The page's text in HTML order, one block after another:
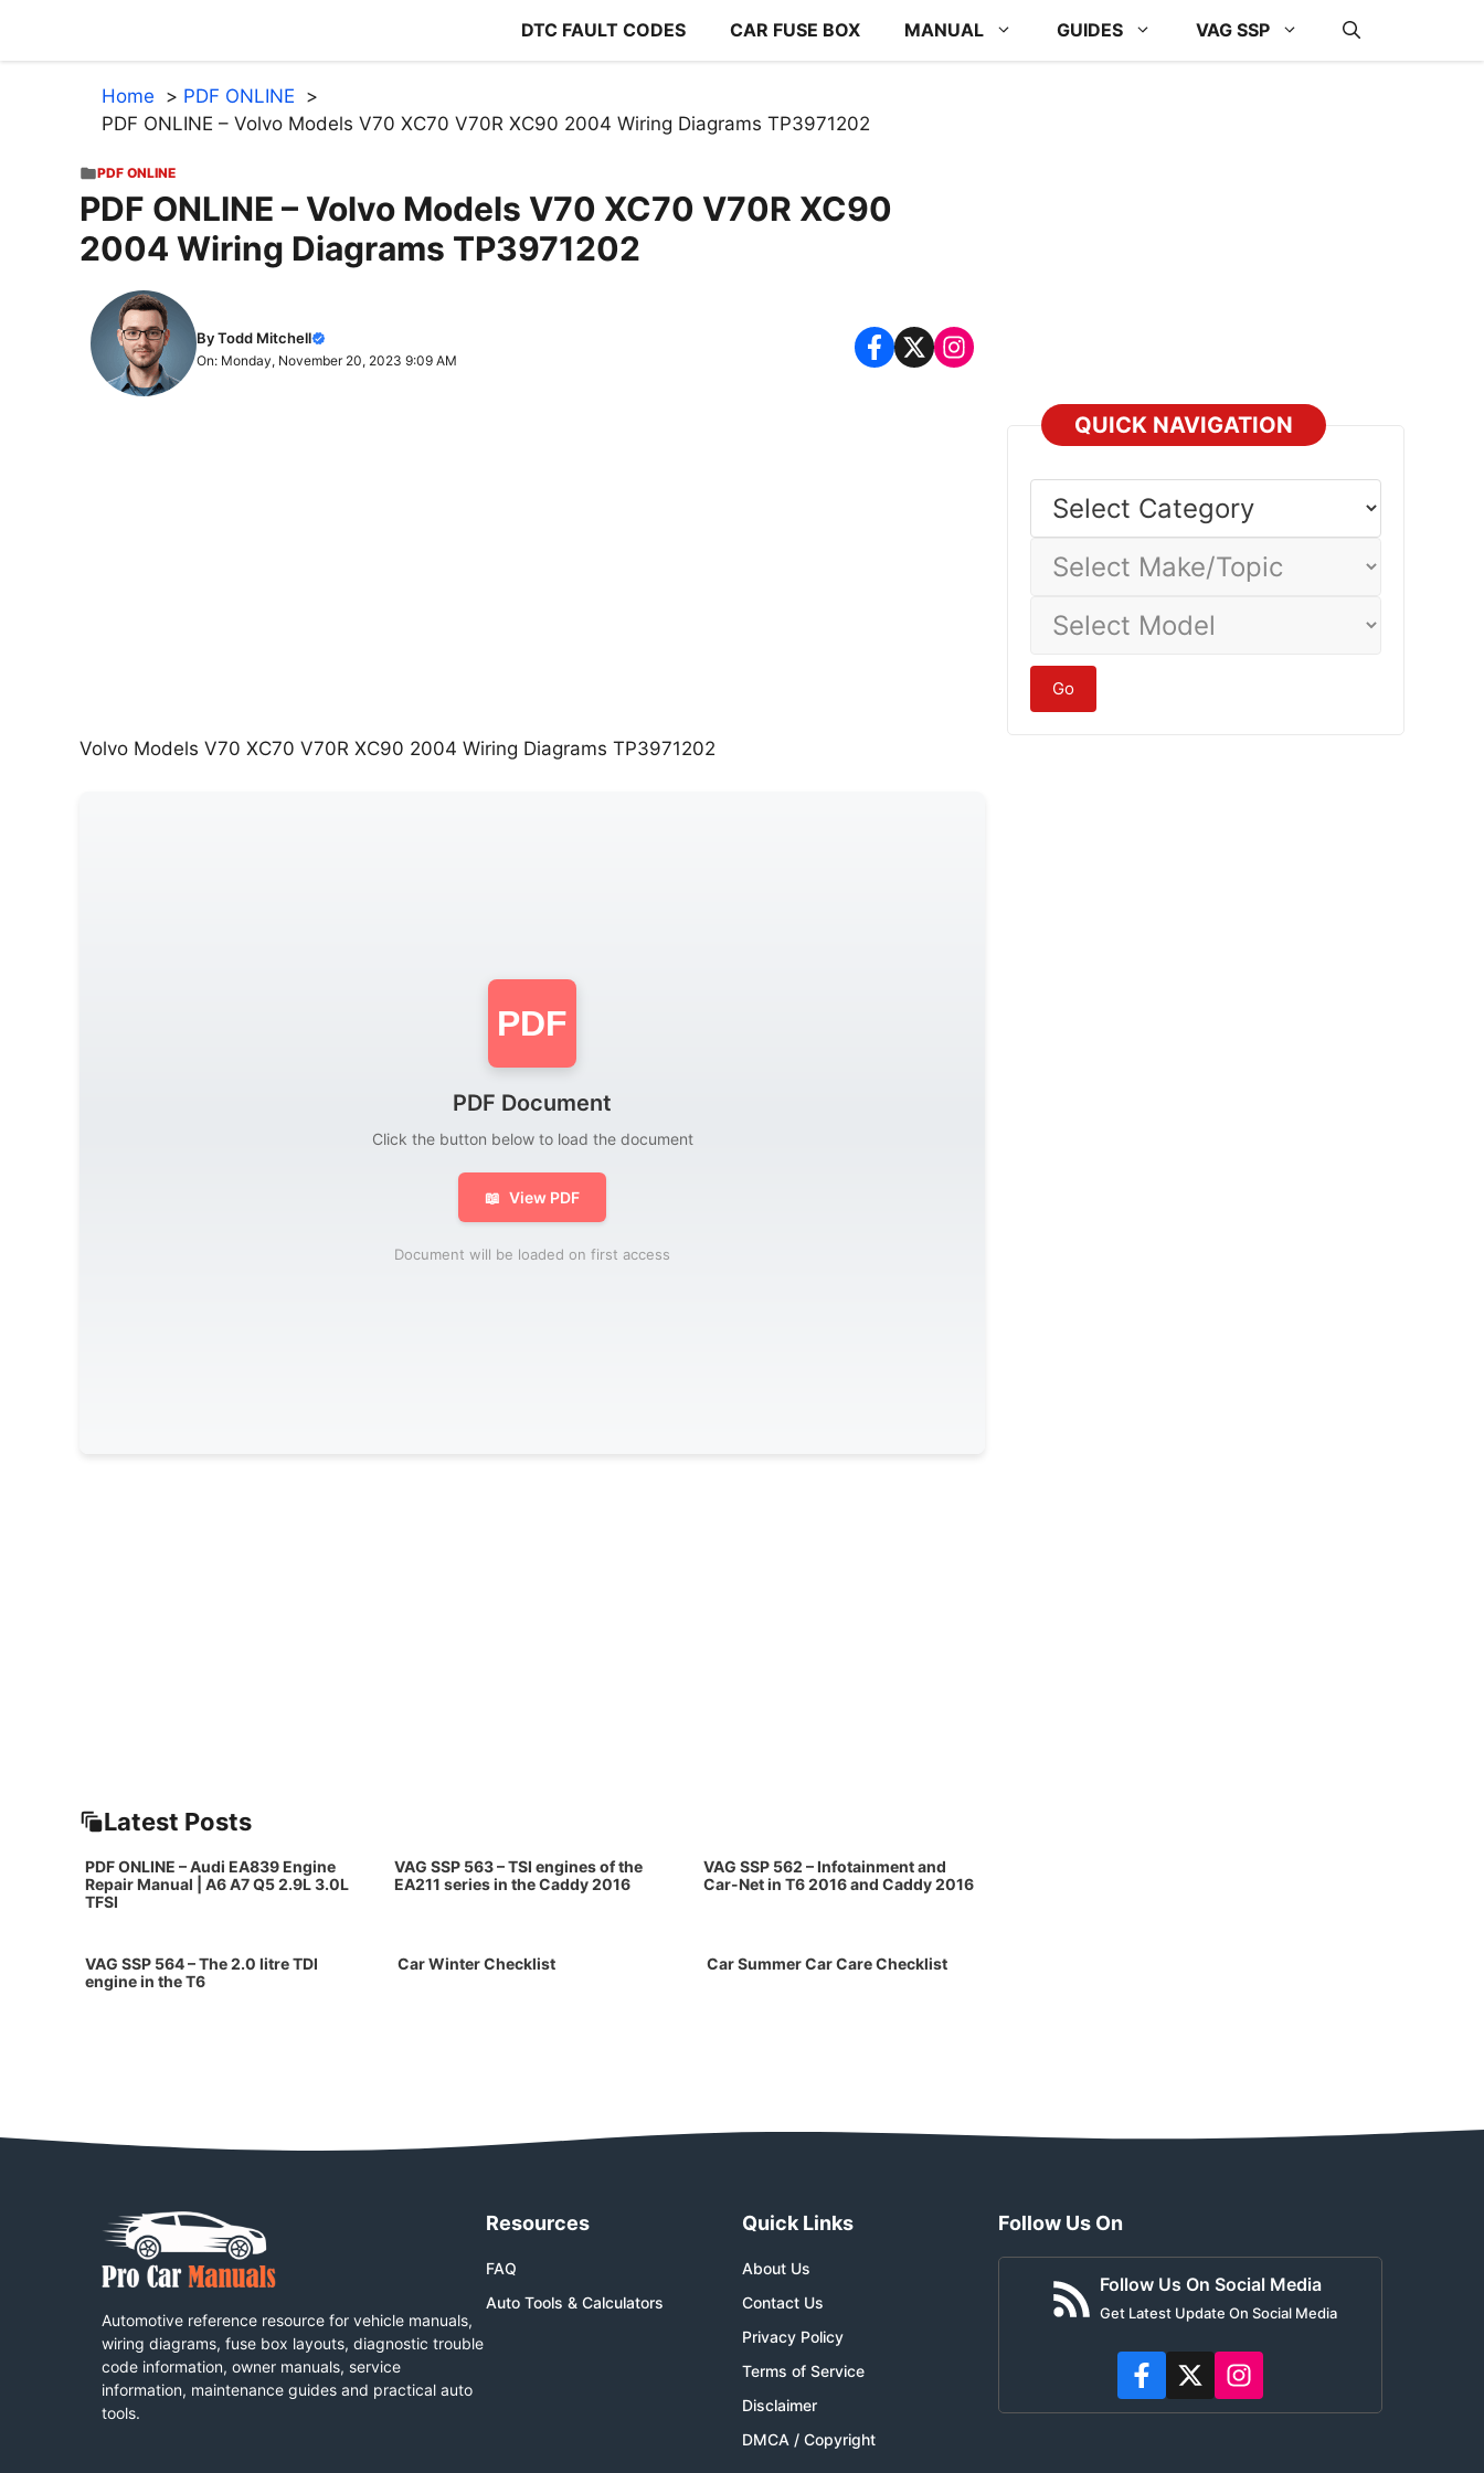
content
DTC FAULT CODES CAR FUSE BOX MANUAL GUIDES VAG SSP
Home
PDF ONLINE
PDF ONLINE – Volvo Models V70 XC70 V70R XC90 2004 Wiring Diagrams TP3971202
PDF ONLINE
PDF ONLINE – Volvo Models V70 XC70 V70R XC90
2004 Wiring Diagrams TP3971202
By Todd Mitchell
On: Monday, November 20, 2023 9:09 AM
Volvo Models V70 XC70 V70R XC90 2004 Wiring Diagrams TP3971202
PDF
PDF Document
Click the button below to load the document
📖 View PDF
Document will be loaded on first access
Latest Posts
PDF ONLINE – Audi EA839 Engine
Repair Manual | A6 A7 Q5 2.9L 3.0L
TFSI
VAG SSP 563 – TSI engines of the
EA211 series in the Caddy 2016
VAG SSP 562 – Infotainment and
Car-Net in T6 2016 and Caddy 2016
VAG SSP 564 – The 2.0 litre TDI
engine in the T6
Car Winter Checklist Car Summer Car Care Checklist
QUICK NAVIGATION
Category
Make/Topic
Model
Go
Automotive reference resource for vehicle manuals,
wiring diagrams, fuse box layouts, diagnostic trouble
code information, owner manuals, service
information, maintenance guides and practical auto
tools.
Resources
FAQ
Auto Tools & Calculators
Quick Links
About Us
Contact Us
Privacy Policy
Terms of Service
Disclaimer
DMCA / Copyright
Follow Us On
Follow Us On Social Media
Get Latest Update On Social Media